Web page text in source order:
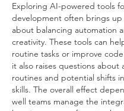
Exploring AI-powered tools
development often brings up
about balancing automation
creativity. These tools can
routine tasks or improve
it also raises questions about
routines and potential shifts
skills. The overall effect
well teams manage the